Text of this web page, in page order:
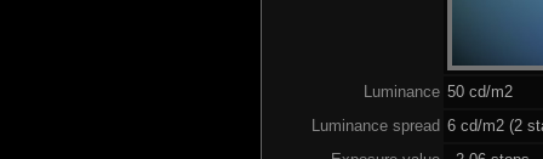
Luminance 50 cd/m2
Luminance spread 6 cd/m2 (2